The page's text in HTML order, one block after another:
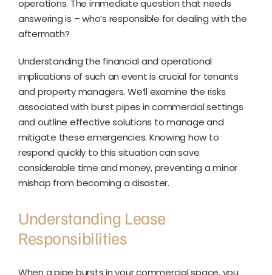
operations. The immediate question that needs
answering is – who’s responsible for dealing with the
aftermath?
Understanding the financial and operational
implications of such an event is crucial for tenants
and property managers. We’ll examine the risks
associated with burst pipes in commercial settings
and outline effective solutions to manage and
mitigate these emergencies. Knowing how to
respond quickly to this situation can save
considerable time and money, preventing a minor
mishap from becoming a disaster.
Understanding Lease
Responsibilities